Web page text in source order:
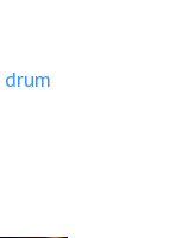
drum